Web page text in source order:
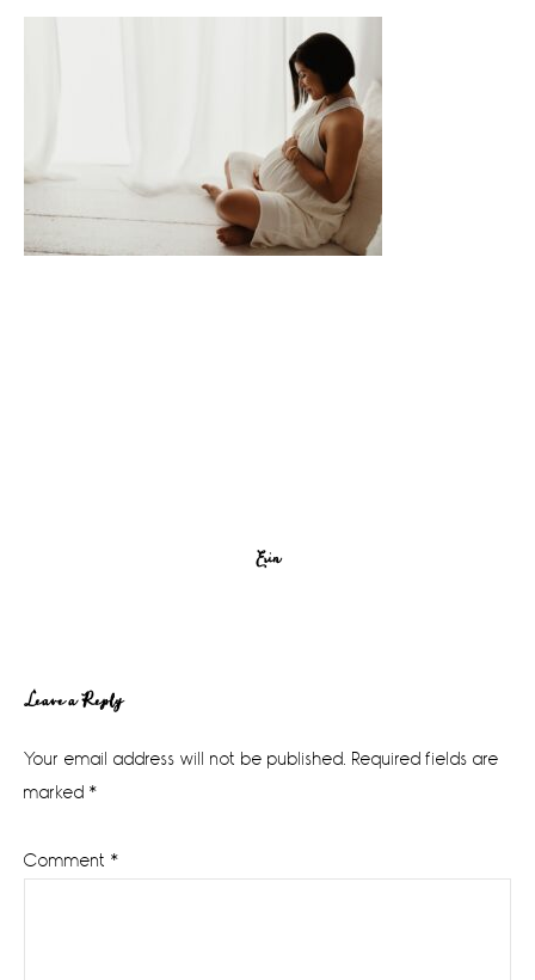
Erin
Reader
Interactions
Leave a Reply
Your email address will not be published. Required fields are
marked *
Comment *